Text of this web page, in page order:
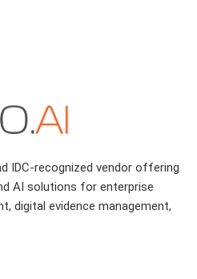
IDC-recognized vendor offering
AI solutions for enterprise
digital evidence management,